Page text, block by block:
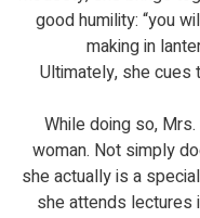
good humility: “you
making in
Ultimately, she cues
While doing so,
woman. Not simply
she actually is a
she attends lectures